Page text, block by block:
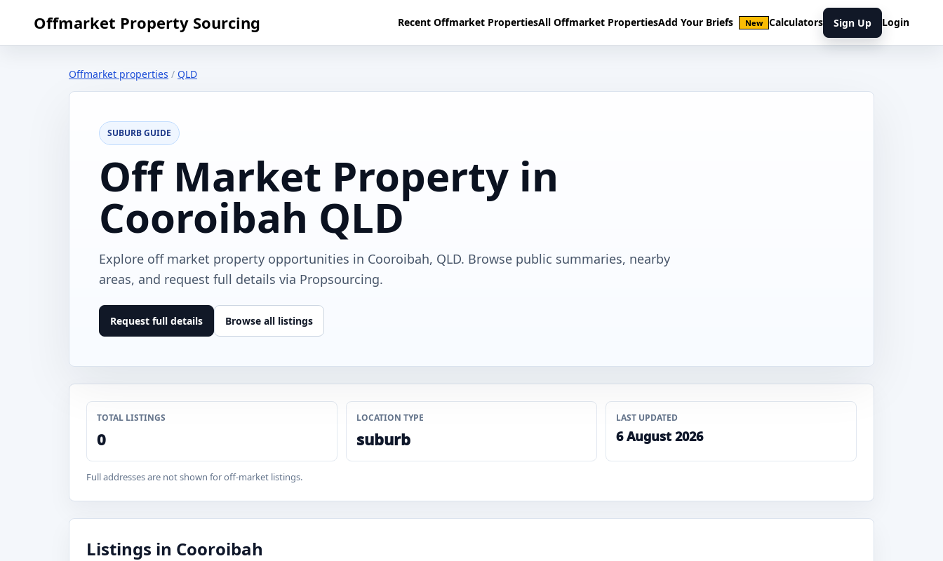
Offmarket Property Sourcing Recent Offmarket PropertiesAll Offmarket PropertiesAdd Your Briefs New Calculators Sign Up Login
Offmarket properties / QLD
SUBURB GUIDE
Off Market Property in
Cooroibah QLD
Explore off market property opportunities in Cooroibah, QLD. Browse public summaries, nearby
areas, and request full details via Propsourcing.
Request full details Browse all listings
TOTAL LISTINGS
0
LOCATION TYPE
suburb
LAST UPDATED
6 August 2026
Full addresses are not shown for off-market listings.
Listings in Cooroibah